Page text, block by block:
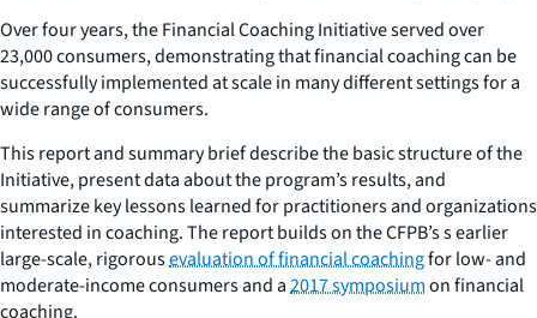
Over four years, the Financial Coaching Initiative served over
23,000 consumers, demonstrating that financial coaching can be
successfully implemented at scale in many different settings for a
wide range of consumers.
This report and summary brief describe the basic structure of the
Initiative, present data about the program’s results, and
summarize key lessons learned for practitioners and organizations
interested in coaching. The report builds on the CFPB’s s earlier
large-scale, rigorousevaluation of financial coachingfor low- and
moderate-income consumers and a2017 symposiumon financial
coaching.